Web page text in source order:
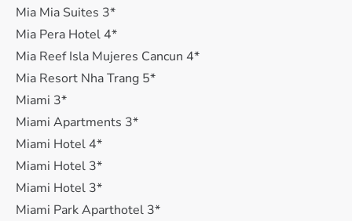
Mia Mia Suites 3*
Mia Pera Hotel 4*
Mia Reef Isla Mujeres Cancun 4*
Mia Resort Nha Trang 5*
Miami 3*
Miami Apartments 3*
Miami Hotel 4*
Miami Hotel 3*
Miami Hotel 3*
Miami Park Aparthotel 3*